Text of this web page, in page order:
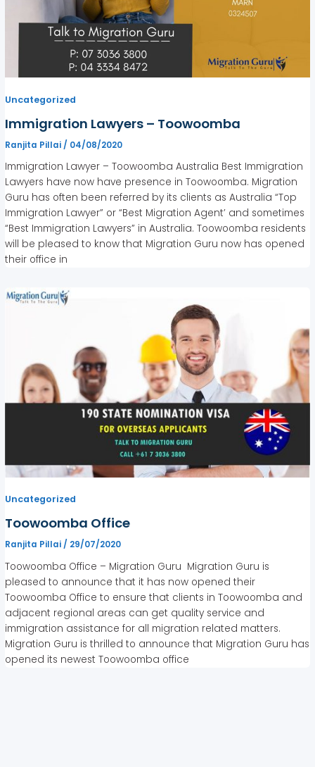
Uncategorized
Immigration Lawyers – Toowoomba
Ranjita Pillai / 04/08/2020
Immigration Lawyer – Toowoomba Australia Best Immigration
Lawyers have now have presence in Toowoomba. Migration
Guru has often been referred by its clients as Australia “Top
Immigration Lawyer” or “Best Migration Agent’ and sometimes
“Best Immigration Lawyers” in Australia. Toowoomba residents
will be pleased to know that Migration Guru now has opened
their office in
Uncategorized
Toowoomba Office
Ranjita Pillai / 29/07/2020
Toowoomba Office – Migration Guru Migration Guru is
pleased to announce that it has now opened their
Toowoomba Office to ensure that clients in Toowoomba and
adjacent regional areas can get quality service and
immigration assistance for all migration related matters.
Migration Guru is thrilled to announce that Migration Guru has
opened its newest Toowoomba office